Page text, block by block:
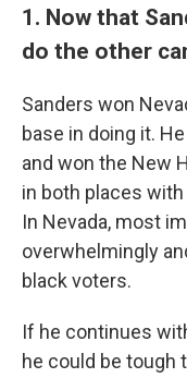
1. Now that
do the other
Sanders won
base in doing it.
and won the New
in both places
In Nevada, most
overwhelmingly
black voters.
If he continues
he could be tough